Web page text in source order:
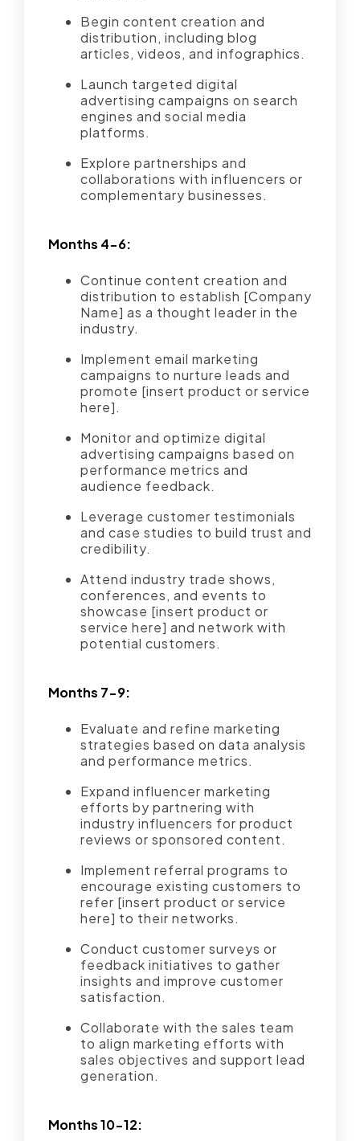
Begin content creation and
distribution, including blog
articles, videos, and infographics.
Launch targeted digital
advertising campaigns on search
engines and social media
platforms.
Explore partnerships and
collaborations with influencers or
complementary businesses.
Months 4-6:
Continue content creation and
distribution to establish [Company
Name] as a thought leader in the
industry.
Implement email marketing
campaigns to nurture leads and
promote [insert product or service
here].
Monitor and optimize digital
advertising campaigns based on
performance metrics and
audience feedback.
Leverage customer testimonials
and case studies to build trust and
credibility.
Attend industry trade shows,
conferences, and events to
showcase [insert product or
service here] and network with
potential customers.
Months 7-9:
Evaluate and refine marketing
strategies based on data analysis
and performance metrics.
Expand influencer marketing
efforts by partnering with
industry influencers for product
reviews or sponsored content.
Implement referral programs to
encourage existing customers to
refer [insert product or service
here] to their networks.
Conduct customer surveys or
feedback initiatives to gather
insights and improve customer
satisfaction.
Collaborate with the sales team
to align marketing efforts with
sales objectives and support lead
generation.
Months 10-12: